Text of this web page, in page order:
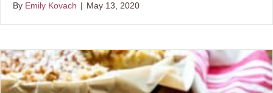
By Emily Kovach | May 13, 2020